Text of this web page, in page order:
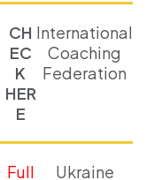
CH
EC
K
HER
E
International
Coaching
Federation
Full
Ukraine